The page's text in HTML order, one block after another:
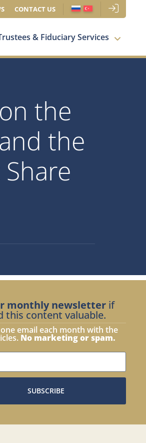
CONTACT US
& Fiduciary Services
the
the
monthly newsletter if
this content valuable.
email each month with the
No marketing or spam.
SUBSCRIBE